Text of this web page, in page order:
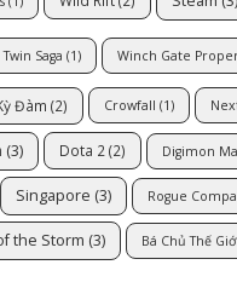
Twin Saga (1) Winch Gate
Đàm (2) Crowfall (1)
(3) Dota 2(2) Digimon
Singapore (3) Rogue
the Storm (3) Bá Chủ Thế